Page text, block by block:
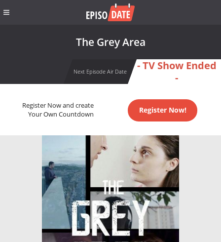
The Grey Area
Next Episode Air Date
- TV Show Ended
-
Register Now and create
Your Own Countdown
Register Now!